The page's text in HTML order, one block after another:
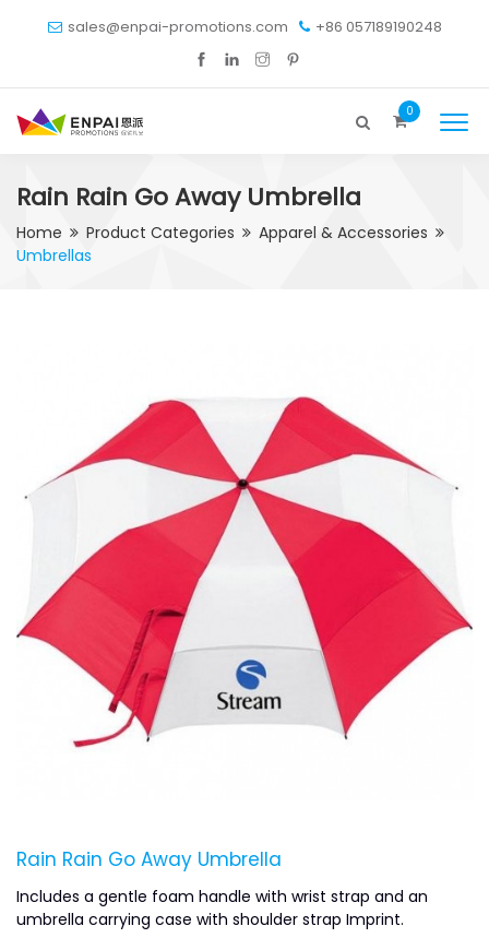
sales@enpai-promotions.com +86 057189190248
0
Rain Rain Go Away Umbrella
Home Product Categories
Apparel & Accessories
Umbrellas
Rain Rain Go Away Umbrella
Includes a gentle foam handle with wrist strap and an
umbrella carrying case with shoulder strap Imprint.